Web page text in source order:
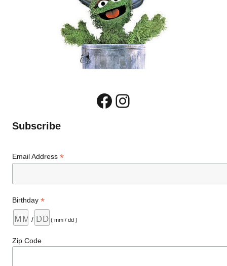
Facebook
Instagram
Subscribe
Email Address*
Birthday*
/ ( mm / dd )
Zip Code